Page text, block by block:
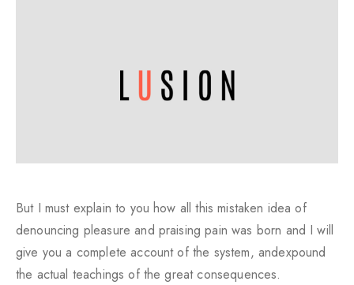
But I must explain to you how all this mistaken idea of
denouncing pleasure and praising pain was born and I will
give you a complete account of the system, andexpound
the actual teachings of the great consequences.